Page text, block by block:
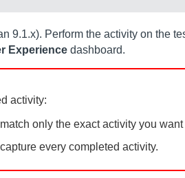
9.1.x). Perform the activity on the
Experience dashboard.
activity:
only the exact activity you
every completed activity.